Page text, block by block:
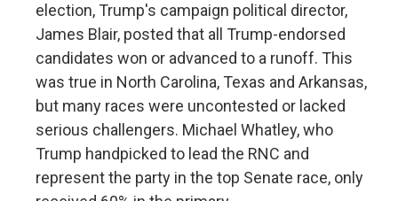
election, Trump's campaign political director,
James Blair, posted that all Trump-endorsed
candidates won or advanced to a runoff. This
was true in North Carolina, Texas and Arkansas,
but many races were uncontested or lacked
serious challengers. Michael Whatley, who
Trump handpicked to lead the RNC and
represent the party in the top Senate race, only